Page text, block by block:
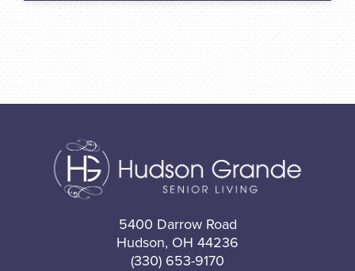
5400 Darrow Road
Hudson, OH 44236
(330) 653-9170